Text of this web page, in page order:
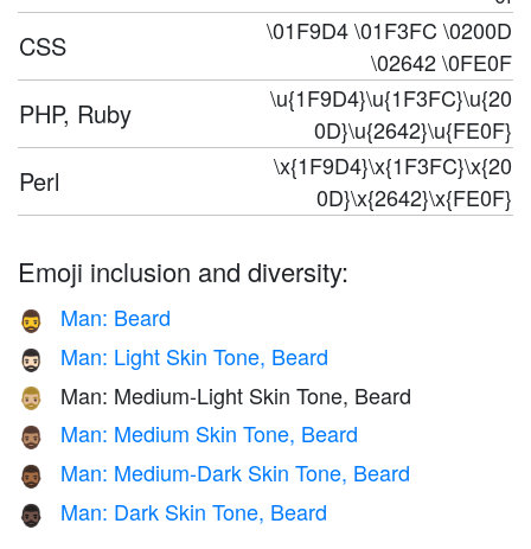
CSS
\01F9D4 \01F3FC \0200D
\02642 \0FE0F
PHP, Ruby
\u{1F9D4}\u{1F3FC}\u{20
0D}\u{2642}\u{FE0F}
Perl
\x{1F9D4}\x{1F3FC}\x{20
0D}\x{2642}\x{FE0F}
Emoji inclusion and diversity:
🧔‍♂️ Man: Beard
🧔🏻‍♂️ Man: Light Skin Tone, Beard
🧔🏼‍♂️ Man: Medium-Light Skin Tone, Beard
🧔🏽‍♂️ Man: Medium Skin Tone, Beard
🧔🏾‍♂️ Man: Medium-Dark Skin Tone, Beard
🧔🏿‍♂️ Man: Dark Skin Tone, Beard